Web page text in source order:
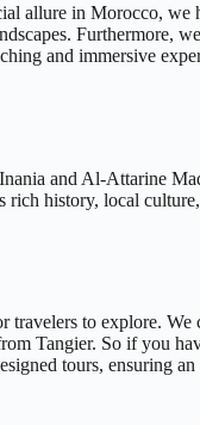
allure in Morocco, we
Furthermore,
and immersive
and Al-Attarine
rich history, local
to explore. We
Tangier. So if you
tours, ensuring